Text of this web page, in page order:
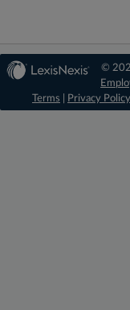
©
Terms
Privacy Policy